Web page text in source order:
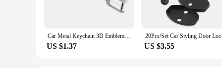
Car Metal Keychain 3D Emblem Key Ring Accessories For VW RLine Golf Tiguan Transporter Passat T5 Polo Touran Scirocco Arteon GTI
US $1.37
20Pcs/Set
US $3.55